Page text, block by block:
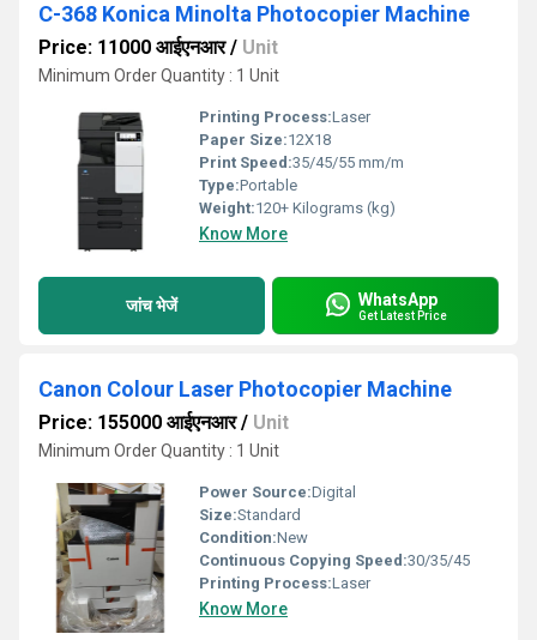
C-368 Konica Minolta Photocopier Machine
Price: 11000 आईएनआर/ Unit
Minimum Order Quantity : 1 Unit
Printing Process:Laser
Paper Size:12X18
Print Speed:35/45/55 mm/m
Type:Portable
Weight:120+ Kilograms (kg)
Know More
जांच भेजें WhatsApp
Get Latest Price
Canon Colour Laser Photocopier Machine
Price: 155000 आईएनआर/ Unit
Minimum Order Quantity : 1 Unit
Power Source:Digital
Size:Standard
Condition:New
Continuous Copying Speed:30/35/45
Printing Process:Laser
Know More